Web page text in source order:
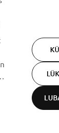
Cookies